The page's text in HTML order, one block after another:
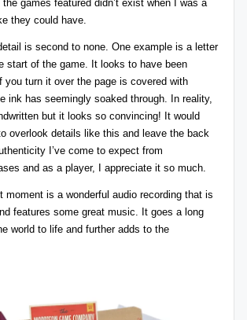
games featured didn’t exist when I was a
they could have.
is second to none. One example is a letter
start of the game. It looks to have been
you turn it over the page is covered with
ink has seemingly soaked through. In reality,
but it looks so convincing! It would
overlook details like this and leave the back
I’ve come to expect from
and as a player, I appreciate it so much.
moment is a wonderful audio recording that is
features some great music. It goes a long
world to life and further adds to the